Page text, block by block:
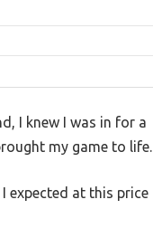
I knew I was in for a
my game to life.
expected at this price